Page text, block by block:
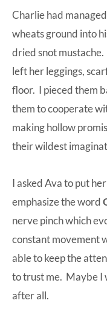
Charlie had
wheats ground into
dried snot
left her leggings,
floor. I pieced them
them to cooperate
making hollow
their wildest
I asked Ava to put
emphasize the word
nerve pinch which
constant movement
able to keep the
to trust me. Maybe I
after all.